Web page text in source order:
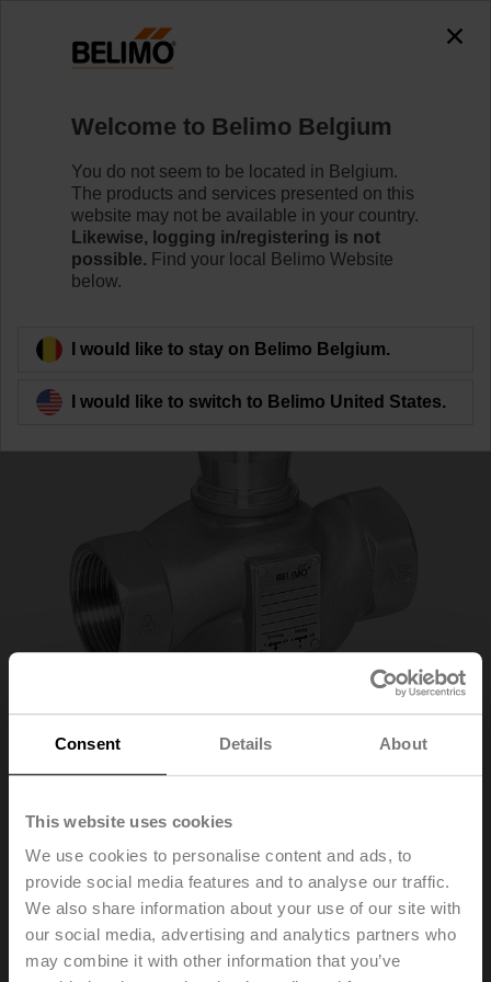
Consent Details About
This website uses cookies
We use cookies to personalise content and ads, to
provide social media features and to analyse our traffic.
We also share information about your use of our site with
our social media, advertising and analytics partners who
may combine it with other information that you’ve
H320S-K
Learn more
Back to product category
H320S-K
Stainless steel globe valve, 3-way, DN 20, Internal
thread, Rp 3/4", PN 25, ps 2500 kPa, Kvs 6.3 m³/h, Fluid
temperature 0...130°C [32...266°F]
Welcome to Belimo Belgium
You do not seem to be located in Belgium.
The products and services presented on this
website may not be available in your country.
Likewise, logging in/registering is not
possible. Find your local Belimo Website
below.
I would like to stay on Belimo Belgium.
I would like to switch to Belimo United States.